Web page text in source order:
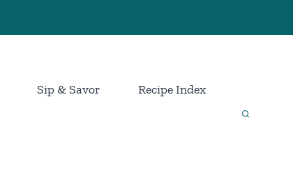
Sip & Savor Recipe Index